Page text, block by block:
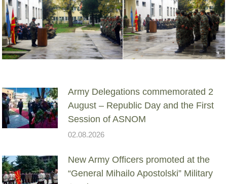
Army Delegations commemorated 2
August – Republic Day and the First
Session of ASNOM
02.08.2026
New Army Officers promoted at the
“General Mihailo Apostolski” Military